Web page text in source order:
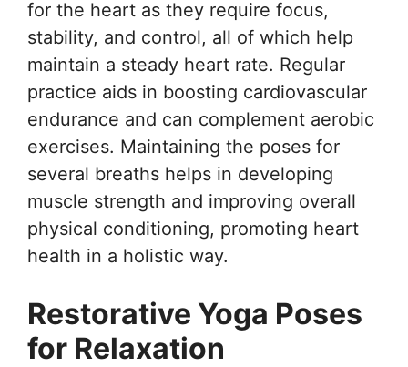
for the heart as they require focus,
stability, and control, all of which help
maintain a steady heart rate. Regular
practice aids in boosting cardiovascular
endurance and can complement aerobic
exercises. Maintaining the poses for
several breaths helps in developing
muscle strength and improving overall
physical conditioning, promoting heart
health in a holistic way.
Restorative Yoga Poses
for Relaxation